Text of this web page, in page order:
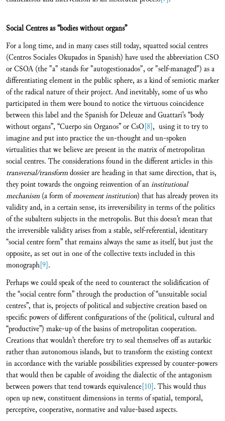
Social Centres as “bodies without organs”
For a long time, and in many cases still today, squatted social centres
(Centros Sociales Okupados in Spanish) have used the abbreviation CSO
or CSOA (the "a" stands for "autogestionados", or "self-managed") as a
differentiating element in the public sphere, as a kind of semiotic marker
of the radical nature of their project. And inevitably, some of us who
participated in them were bound to notice the virtuous coincidence
between this label and the Spanish for Deleuze and Guattari’s “body
without organs”, “Cuerpo sin Organos” or CsO[8], using it to try to
imagine and put into practice the un-thought and un-spoken
virtualities that we believe are present in the matrix of metropolitan
social centres. The considerations found in the different articles in this
transversal/transformdossier are heading in that same direction, that is,
they point towards the ongoing reinvention of aninstitutional
mechanism (a form ofmovement institution) that has already proven its
validity and, in a certain sense, its irreversibility in terms of the politics
of the subaltern subjects in the metropolis. But this doesn’t mean that
the irreversible validity arises from a stable, self-referential, identitary
“social centre form” that remains always the same as itself, but just the
opposite, as set out in one of the collective texts included in this
monograph[9].
Perhaps we could speak of the need to counteract the solidification of
the “social centre form” through the production of “unsuitable social
centres”, that is, projects of political and subjective creation based on
specific powers of different configurations of the (political, cultural and
“productive”) make-up of the basins of metropolitan cooperation.
Creations that wouldn’t therefore try to seal themselves off as autarkic
rather than autonomous islands, but to transform the existing context
in accordance with the variable possibilities expressed by counter-powers
that would then be capable of avoiding the dialectic of the antagonism
between powers that tend towards equivalence[10]. This would thus
open up new, constituent dimensions in terms of spatial, temporal,
perceptive, cooperative, normative and value-based aspects.